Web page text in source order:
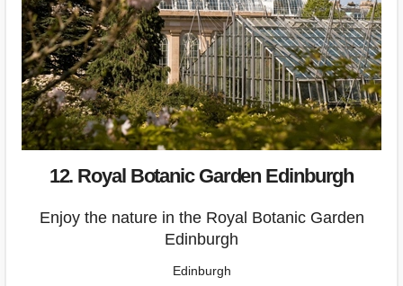
12. Royal Botanic Garden Edinburgh
Enjoy the nature in the Royal Botanic Garden
Edinburgh
Edinburgh